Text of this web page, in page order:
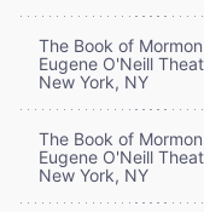
The Book of Mormon
Eugene O'Neill
New York, NY
The Book of Mormon
Eugene O'Neill
New York, NY